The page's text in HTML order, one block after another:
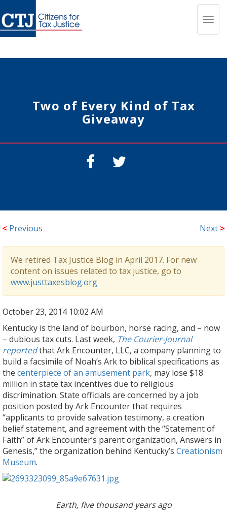
Two of Every Kind of Tax
Giveaway
< Previous Next >
We retired Tax Justice Blog in April 2017. For new
content on issues related to tax justice, go to
www.justtaxesblog.org
October 23, 2014 10:02 AM
Kentucky is the land of bourbon, horse racing, and – now
– dubious tax cuts. Last week, The Courier-Journal
reportedthat Ark Encounter, LLC, a company planning to
build a facsimile of Noah’s Ark to biblical specifications as
the centerpiece of an amusement park, may lose $18
million in state tax incentives due to religious
discrimination. State officials are concerned by a job
position posted by Ark Encounter that requires
“applicants to provide salvation testimony, a creation
belief statement, and agreement with the “Statement of
Faith” of Ark Encounter’s parent organization, Answers in
Genesis,” the organization behind Kentucky’s Creationism
Museum.
Earth, five thousand years ago